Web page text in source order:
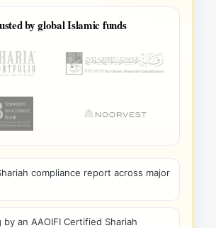
by global Islamic funds
compliance report across major
by an AAOIFI Certified Shariah